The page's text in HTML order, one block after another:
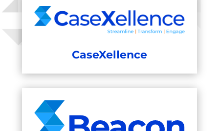
CaseXellence